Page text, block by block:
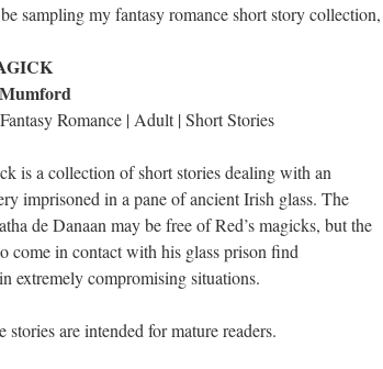
sampling my fantasy romance short story collection,
Fantasy Romance | Adult | Short Stories
is a collection of short stories dealing with an
imprisoned in a pane of ancient Irish glass. The
de Danaan may be free of Red’s magicks, but the
come in contact with his glass prison find
extremely compromising situations.
stories are intended for mature readers.